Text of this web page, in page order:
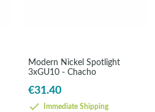
Modern Nickel Spotlight
3xGU10 - Chacho
€31.40
Immediate Shipping